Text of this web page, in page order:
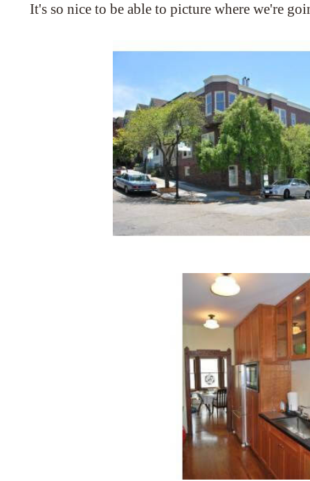
It's so nice to be able to picture where we're